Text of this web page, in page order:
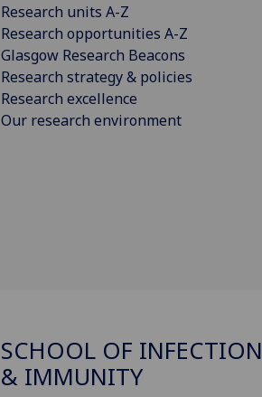
Research units A-Z
Research opportunities A-Z
Glasgow Research Beacons
Research strategy & policies
Research excellence
Our research environment
SCHOOL OF INFECTION
& IMMUNITY